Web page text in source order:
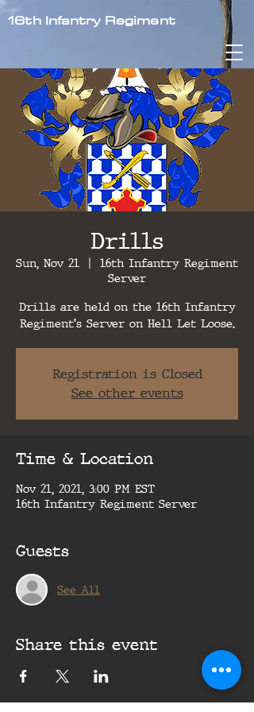
16th Infantry Regiment
Drills
Sun, Nov 21
  |
16th Infantry Regiment
Server
Drills are held on the 16th Infantry
Regiment's Server on Hell Let Loose.
Registration is Closed
See other events
Time & Location
Nov 21, 2021, 3:00 PM EST
16th Infantry Regiment Server
Guests
See All
Share this event